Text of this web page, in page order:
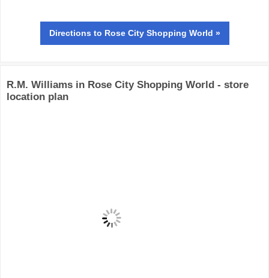
Directions to Rose City Shopping World »
R.M. Williams in Rose City Shopping World - store
location plan